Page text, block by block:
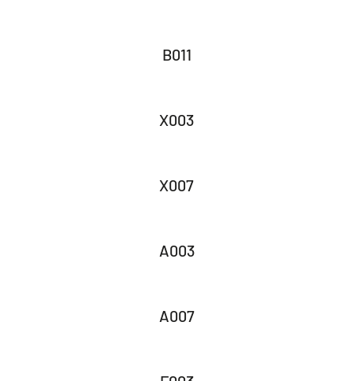
B011
X003
X007
A003
A007